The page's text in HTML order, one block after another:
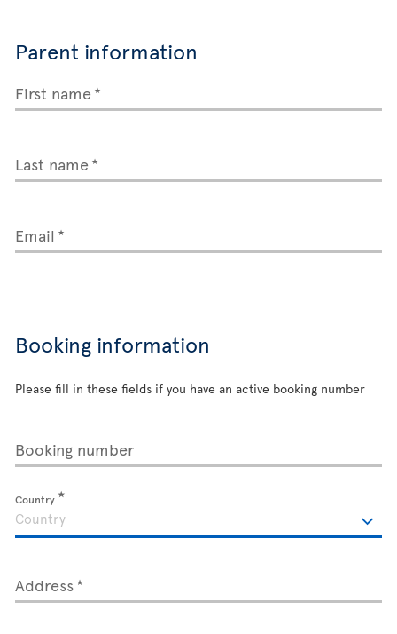
Parent information
First name
Last name
Email
Booking information
Please fill in these fields if you have an active booking number
Booking number
Country
Address